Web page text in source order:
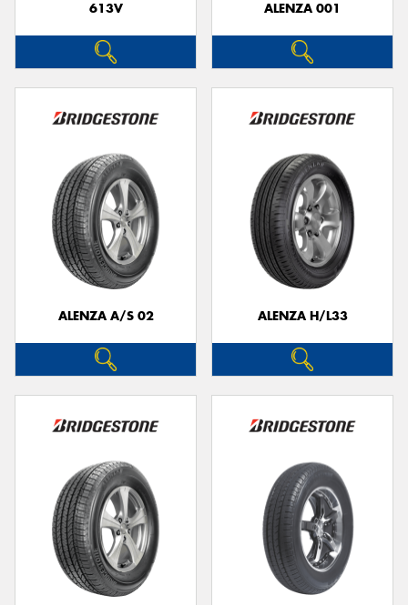
613V ALENZA 001
ALENZA A/S 02 ALENZA H/L33